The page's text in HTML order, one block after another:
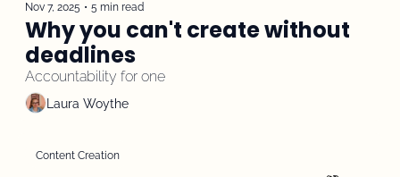
Nov 7, 2025 • 5 min read
Why you can't create without
deadlines
Accountability for one
Laura Woythe
Content Creation